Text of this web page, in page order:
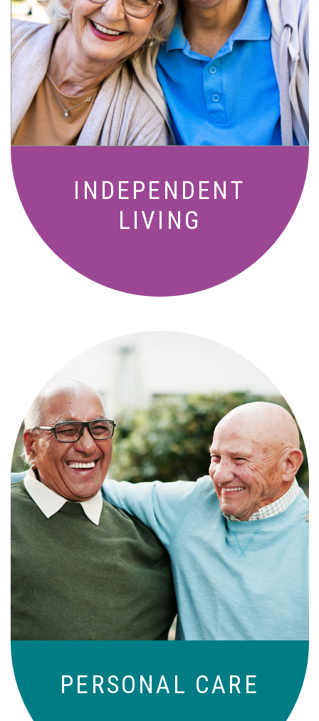
INDEPENDENT
LIVING
Active, maintenance-free community
living with meals, social activities, and
amenities designed for your lifestyle.
PERSONAL CARE
Independence with peace of mind. For
those who need a little help on a day-
to-day basis.